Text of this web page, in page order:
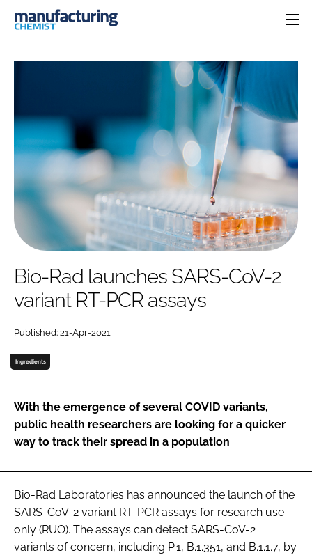
ANALYSIS
MANUFACTURING
COMPANY NEWS
REGULATORY
DRUG DELIVERY
RESEARCH &
DEVELOPMENT
SUSTAINABILITY
EVENTS
DIRECTORY
EDITORIAL TEAM
LOGIN
Password
Password
Remember me
FORGOT PASSWORD?
Bio-Rad launches SARS-CoV-2
variant RT-PCR assays
Published: 21-Apr-2021
Ingredients
With the emergence of several COVID variants,
public health researchers are looking for a quicker
way to track their spread in a population
Bio-Rad Laboratories has announced the launch of the
SARS-CoV-2 variant RT-PCR assays for research use
only (RUO). The assays can detect SARS-CoV-2
variants of concern, including P.1, B.1.351, and B.1.1.7, by